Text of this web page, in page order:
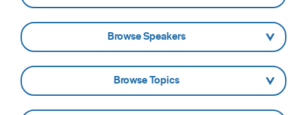
- Browse Speakers -
- Browse Topics -